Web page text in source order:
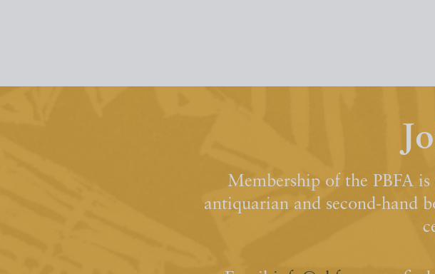
Membership of the PBFA
antiquarian and second-hand